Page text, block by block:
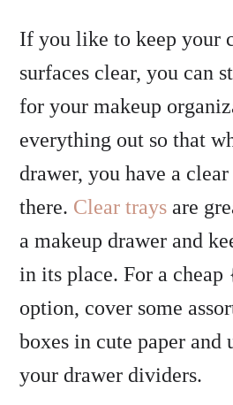
If you like to keep your
surfaces clear, you can
for your makeup
everything out so that
drawer, you have a
there. Clear trays are
a makeup drawer and
in its place. For a
option, cover some
boxes in cute paper and
your drawer dividers.